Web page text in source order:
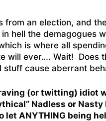
from an election, and
hell the demagogues
is where all
will ever…. Wait! Does
stuff cause aberrant
(or twitting) idiot
Nadless or Nasty
let ANYTHING being